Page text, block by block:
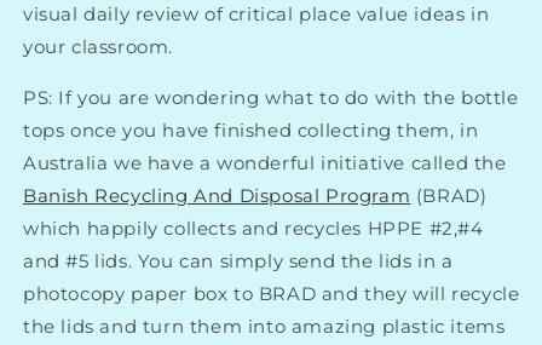
visual daily review of critical place value ideas in
your classroom.
PS: If you are wondering what to do with the bottle
tops once you have finished collecting them, in
Australia we have a wonderful initiative called the
Banish Recycling And Disposal Program (BRAD)
which happily collects and recycles HPPE #2,#4
and #5 lids. You can simply send the lids in a
photocopy paper box to BRAD and they will recycle
the lids and turn them into amazing plastic items